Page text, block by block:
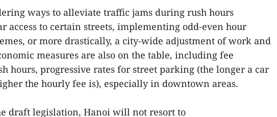
ways to alleviate traffic jams during rush hours
access to certain streets, implementing odd-even hour
or more drastically, a city-wide adjustment of work and
measures are also on the table, including fee
hours, progressive rates for street parking (the longer a car
the hourly fee is), especially in downtown areas.
draft legislation, Hanoi will not resort to